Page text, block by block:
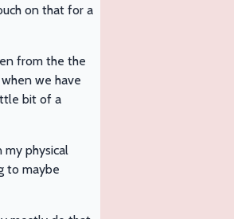
on that for a
from the the
we have
bit of a
my physical
to maybe